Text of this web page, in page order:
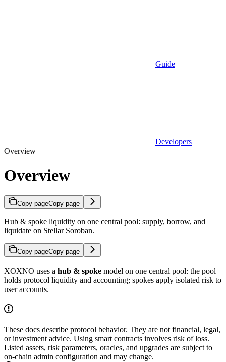
Guide
Developers
Overview
Overview
Copy pageCopy page
Hub & spoke liquidity on one central pool: supply, borrow, and
liquidate on Stellar Soroban.
Copy pageCopy page
XOXNO uses a hub & spoke model on one central pool: the pool
holds protocol liquidity and accounting; spokes apply isolated risk to
user accounts.
These docs describe protocol behavior. They are not financial, legal,
or investment advice. Using smart contracts involves risk of loss.
Listed assets, risk parameters, oracles, and upgrades are subject to
on-chain admin configuration and may change.